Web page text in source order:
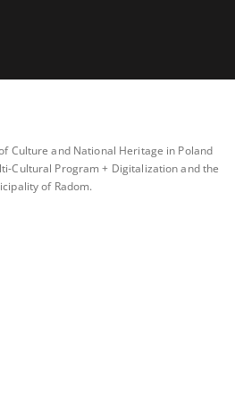
Culture and National Heritage in Poland
Cultural Program + Digitalization and the
of Radom.